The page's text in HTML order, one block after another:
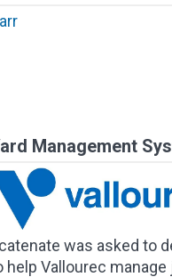
Management
was asked to
help Vallourec manage